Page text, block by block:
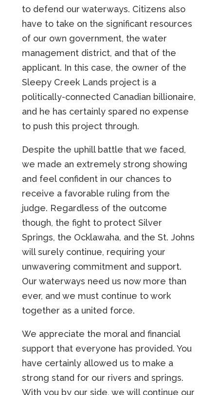
to defend our waterways. Citizens also
have to take on the significant resources
of our own government, the water
management district, and that of the
applicant. In this case, the owner of the
Sleepy Creek Lands project is a
politically-connected Canadian billionaire,
and he has certainly spared no expense
to push this project through.
Despite the uphill battle that we faced,
we made an extremely strong showing
and feel confident in our chances to
receive a favorable ruling from the
judge. Regardless of the outcome
though, the fight to protect Silver
Springs, the Ocklawaha, and the St. Johns
will surely continue, requiring your
unwavering commitment and support.
Our waterways need us now more than
ever, and we must continue to work
together as a united force.
We appreciate the moral and financial
support that everyone has provided. You
have certainly allowed us to make a
strong stand for our rivers and springs.
With you by our side, we will continue our